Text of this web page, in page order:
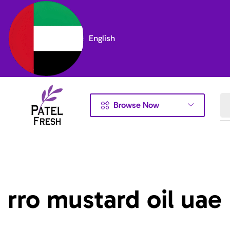
English
Browse Now
rro mustard oil uae